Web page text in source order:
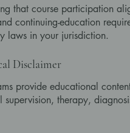
that course participation
continuing-education
laws in your jurisdiction.
Disclaimer
provide educational
therapy,